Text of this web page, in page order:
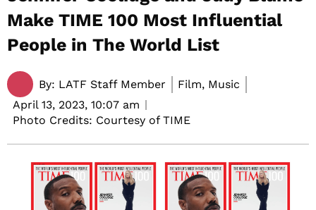
Make TIME 100 Most Influential
People in The World List
By: LATF Staff Member
Film, Music
April 13, 2023, 10:07 am
Photo Credits: Courtesy of TIME